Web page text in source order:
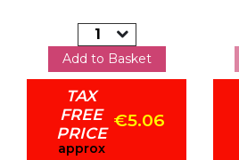
Add to Basket
TAX
FREE
PRICE
approx
€5.06